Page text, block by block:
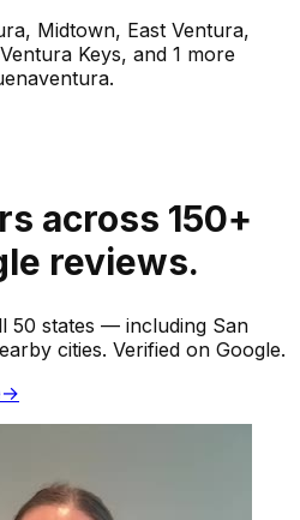
Midtown, East Ventura,
Keys, and 1 more
.
across 150+
reviews.
50 states — including San
cities. Verified on Google.
→